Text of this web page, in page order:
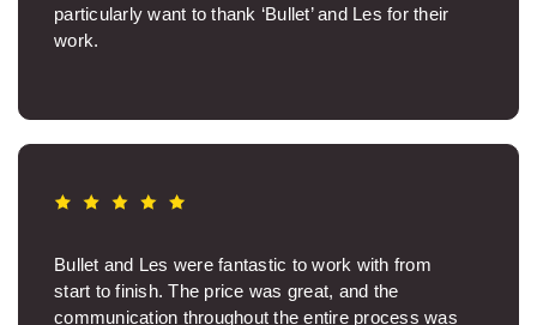
particularly want to thank ‘Bullet’ and Les for their
work.
Bullet and Les were fantastic to work with from
start to finish. The price was great, and the
communication throughout the entire process was